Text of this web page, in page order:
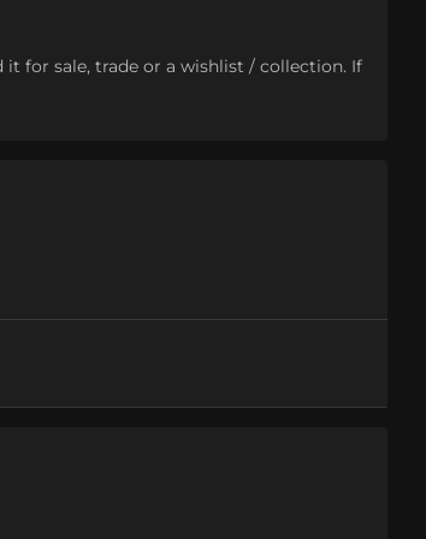
it for sale, trade or a wishlist / collection. If